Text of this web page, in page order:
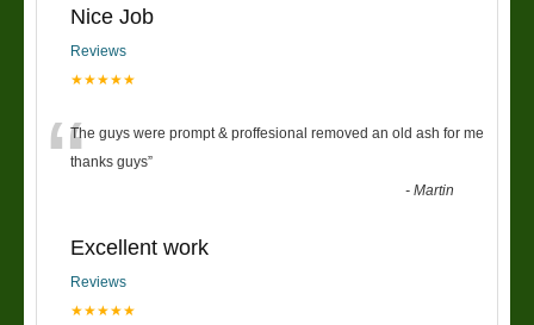
Nice Job
Reviews
★★★★★
“The guys were prompt & proffesional removed an old ash for me
thanks guys”
-Martin
Excellent work
Reviews
★★★★★